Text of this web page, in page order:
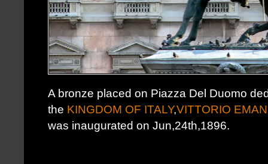
A bronze placed on Piazza Del Duomo
the KINGDOM OF ITALY,VITTORIO
was inaugurated on Jun,24th,1896.